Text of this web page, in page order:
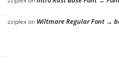
zziplexon Wiltmare Regular Font →